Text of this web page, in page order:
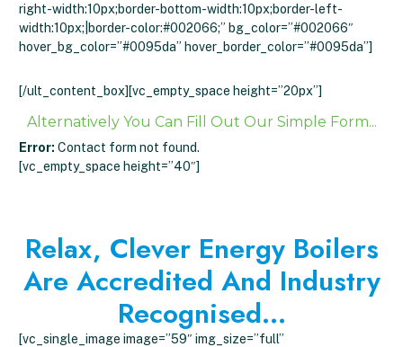
right-width:10px;border-bottom-width:10px;border-left-
width:10px;|border-color:#002066;” bg_color=”#002066″
hover_bg_color=”#0095da” hover_border_color=”#0095da”]
[/ult_content_box][vc_empty_space height=”20px”]
Alternatively You Can Fill Out Our Simple Form...
Error: Contact form not found.
[vc_empty_space height=”40″]
Relax, Clever Energy Boilers
Are Accredited And Industry
Recognised...
[vc_single_image image=”59″ img_size=”full”